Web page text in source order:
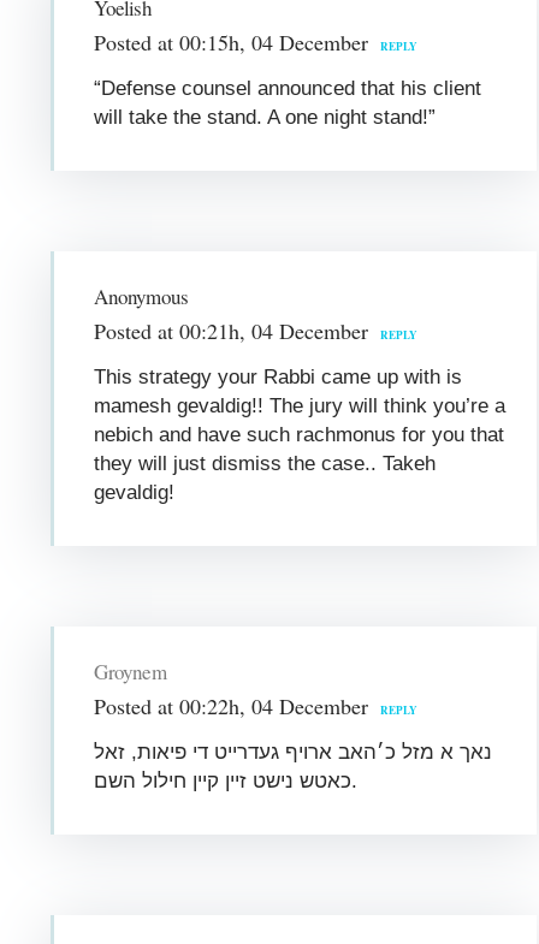
Yoelish
Posted at 00:15h, 04 December REPLY
“Defense counsel announced that his client
will take the stand. A one night stand!”
Anonymous
Posted at 00:21h, 04 December REPLY
This strategy your Rabbi came up with is
mamesh gevaldig!! The jury will think you’re a
nebich and have such rachmonus for you that
they will just dismiss the case.. Takeh
gevaldig!
Groynem
Posted at 00:22h, 04 December REPLY
נאך א מזל כ׳האב ארויף געדרייט די פיאות, זאל
כאטש נישט זיין קיין חילול השם.